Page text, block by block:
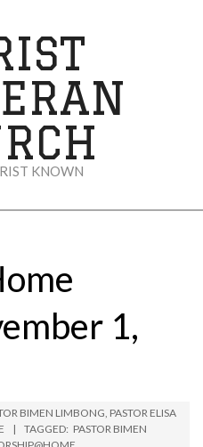
KNOWN
1,
BIMEN LIMBONG, PASTOR ELISA
TAGGED: PASTOR BIMEN